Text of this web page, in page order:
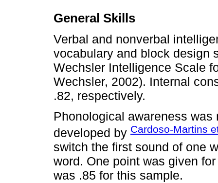
General Skills
Verbal and nonverbal
vocabulary and block design
Wechsler Intelligence Scale
Wechsler, 2002). Internal
.82, respectively.
Phonological awareness
developed by Cardoso-Martins
switch the first sound of one
word. One point was given
was .85 for this sample.